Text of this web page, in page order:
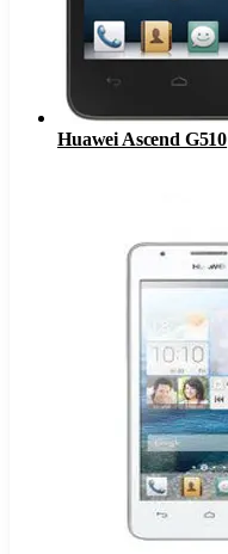
Huawei Ascend G510